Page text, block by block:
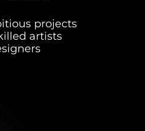
projects
artists